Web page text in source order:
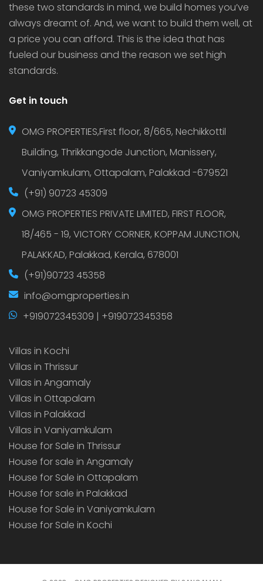
these two standards in mind, we build homes you’ve
always dreamt of. And, we want to build them well, at
a price you can afford. This is the idea that has
fueled our business and the reason we set high
standards.
Get in touch
OMG PROPERTIES,First floor, 8/665, Nechikkottil
Building, Thrikkangode Junction, Manissery,
Vaniyamkulam, Ottapalam, Palakkad -679521
(+91) 90723 45309
OMG PROPERTIES PRIVATE LIMITED, FIRST FLOOR,
18/465 - 19, VICTORY CORNER, KOPPAM JUNCTION,
PALAKKAD, Palakkad, Kerala, 678001
(+91)90723 45358
info@omgproperties.in
+919072345309 | +919072345358
Villas in Kochi
Villas in Thrissur
Villas in Angamaly
Villas in Ottapalam
Villas in Palakkad
Villas in Vaniyamkulam
House for Sale in Thrissur
House for sale in Angamaly
House for Sale in Ottapalam
House for sale in Palakkad
House for Sale in Vaniyamkulam
House for Sale in Kochi